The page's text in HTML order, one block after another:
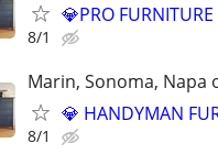
💎PRO
8/1
Marin, Sonoma, Napa
💎 HANDYMAN
8/1